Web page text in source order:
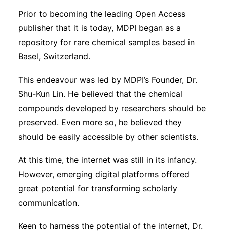
Prior to becoming the leading Open Access
publisher that it is today, MDPI began as a
repository for rare chemical samples based in
Basel, Switzerland.
This endeavour was led by MDPI’s Founder, Dr.
Shu-Kun Lin. He believed that the chemical
compounds developed by researchers should be
preserved. Even more so, he believed they
should be easily accessible by other scientists.
At this time, the internet was still in its infancy.
However, emerging digital platforms offered
great potential for transforming scholarly
communication.
Keen to harness the potential of the internet, Dr.